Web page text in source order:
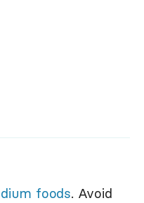
foods. Avoid